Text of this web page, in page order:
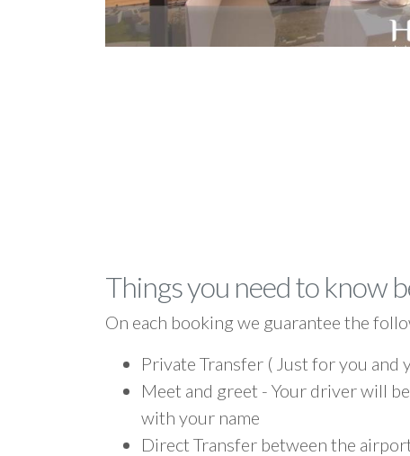
Things you need to know
On each booking we guarantee the
Private Transfer ( Just for you and
Meet and greet - Your driver will
with your name
Direct Transfer between the